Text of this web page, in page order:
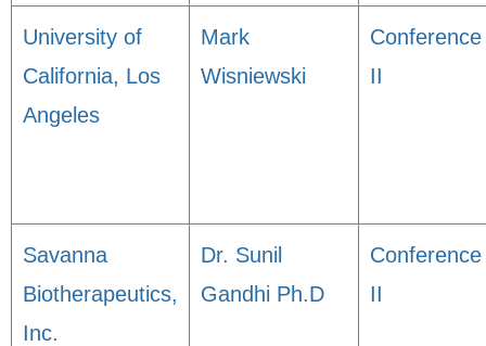
University of
California, Los
Angeles
Mark
Wisniewski
Conference
II
Savanna
Biotherapeutics,
Inc.
Dr. Sunil
Gandhi Ph.D
Conference
II